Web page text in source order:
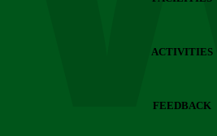
ACTIVITIES
FEEDBACK